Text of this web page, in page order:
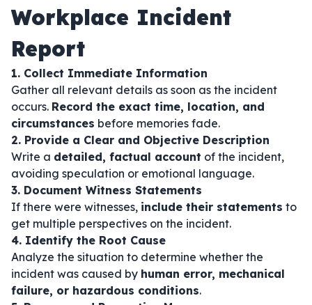
Workplace Incident
Report
1. Collect Immediate Information
Gather all relevant details as soon as the incident
occurs. Record the exact time, location, and
circumstances before memories fade.
2. Provide a Clear and Objective Description
Write a detailed, factual account of the incident,
avoiding speculation or emotional language.
3. Document Witness Statements
If there were witnesses, include their statements to
get multiple perspectives on the incident.
4. Identify the Root Cause
Analyze the situation to determine whether the
incident was caused by human error, mechanical
failure, or hazardous conditions.